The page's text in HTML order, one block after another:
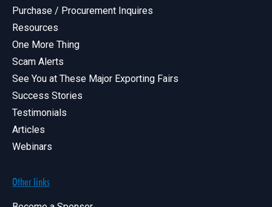
Purchase / Procurement Inquires
Resources
One More Thing
Scam Alerts
See You at These Major Exporting Fairs
Success Stories
Testimonials
Articles
Webinars
Other links